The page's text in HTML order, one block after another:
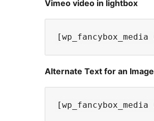
Vimeo video in lightbox
Alternate Text for an Image